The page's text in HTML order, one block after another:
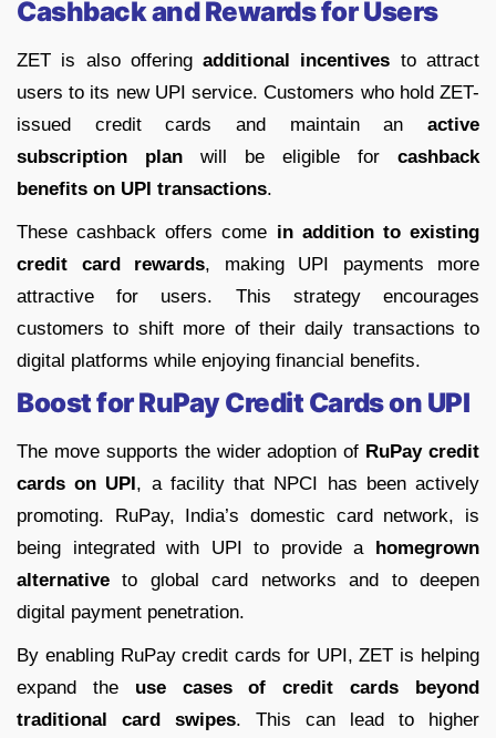
Cashback and Rewards for Users
ZET is also offeringadditional incentives to attract
users to its new UPI service. Customers who hold ZET-
issued credit cards and maintain an active
subscription plan will be eligible for cashback
benefits on UPI transactions.
These cashback offers come in addition to existing
credit card rewards, making UPI payments more
attractive for users. This strategy encourages
customers to shift more of their daily transactions to
digital platforms while enjoying financial benefits.
Boost for RuPay Credit Cards on UPI
The move supports the wider adoption of RuPay credit
cards on UPI, a facility that NPCI has been actively
promoting. RuPay, India’s domestic card network, is
being integrated with UPI to provide a homegrown
alternative to global card networks and to deepen
digital payment penetration.
By enabling RuPay credit cards for UPI, ZET is helping
expand the use cases of credit cards beyond
traditional card swipes. This can lead to higher